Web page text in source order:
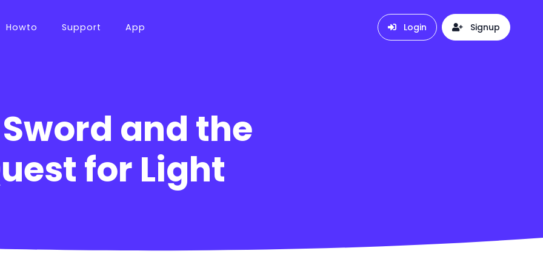
Howto Support App Login Signup
and the
for Light